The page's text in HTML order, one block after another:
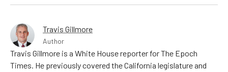
Travis Gillmore
Author
Travis Gillmore is a White House reporter for The Epoch
Times. He previously covered the California legislature and